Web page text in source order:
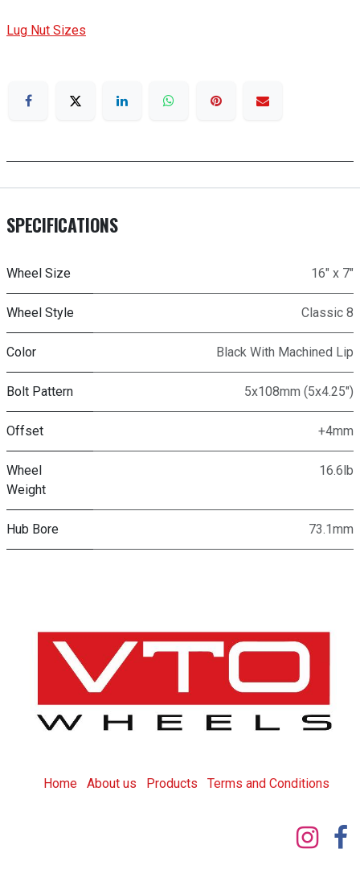
Lug Nut Sizes
SPECIFICATIONS
Wheel Size 16" x 7"
Wheel Style Classic 8
Color Black With Machined Lip
Bolt Pattern 5x108mm (5x4.25")
Offset +4mm
Wheel
Weight
16.6lb
Hub Bore 73.1mm
Home About us Products Terms and Conditions